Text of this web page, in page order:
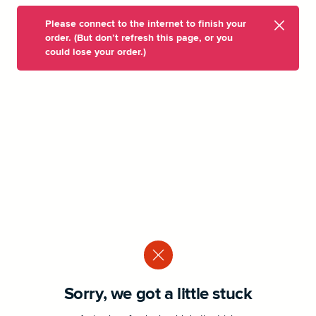
Please connect to the internet to finish your
order. (But don’t refresh this page, or you
could lose your order.)
Sorry, we got a little stuck